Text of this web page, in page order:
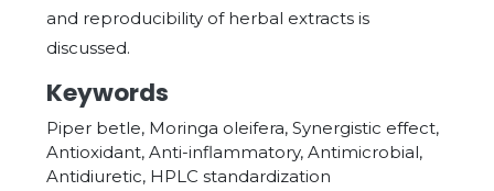
and reproducibility of herbal extracts is
discussed.
Keywords
Piper betle, Moringa oleifera, Synergistic effect,
Antioxidant, Anti-inflammatory, Antimicrobial,
Antidiuretic, HPLC standardization